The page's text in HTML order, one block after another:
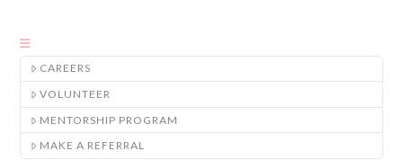
CAREERS
VOLUNTEER
MENTORSHIP PROGRAM
MAKE A REFERRAL